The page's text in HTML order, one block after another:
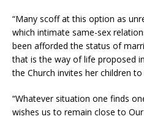
“Many scoff at this option as
which intimate same-sex
been afforded the status of
that is the way of life proposed
the Church invites her children
“Whatever situation one finds
wishes us to remain close to